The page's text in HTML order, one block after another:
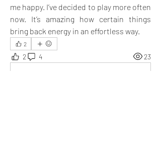
me happy. I’ve decided to play more often
now. It’s amazing how certain things
bring back energy in an effortless way.
2
2 4 23